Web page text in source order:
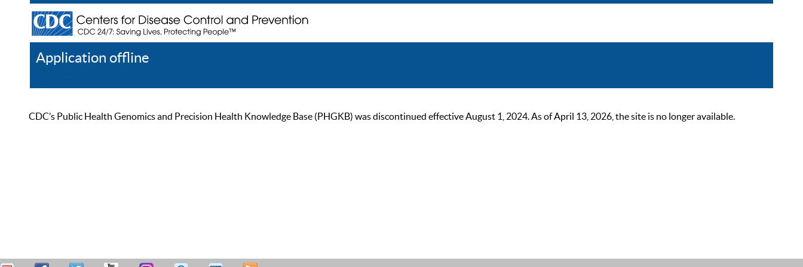
Application offline
CDC’s Public Health Genomics and Precision Health Knowledge Base (PHGKB) was discontinued effective August 1, 2024. As of April 13, 2026, the site is no longer available.